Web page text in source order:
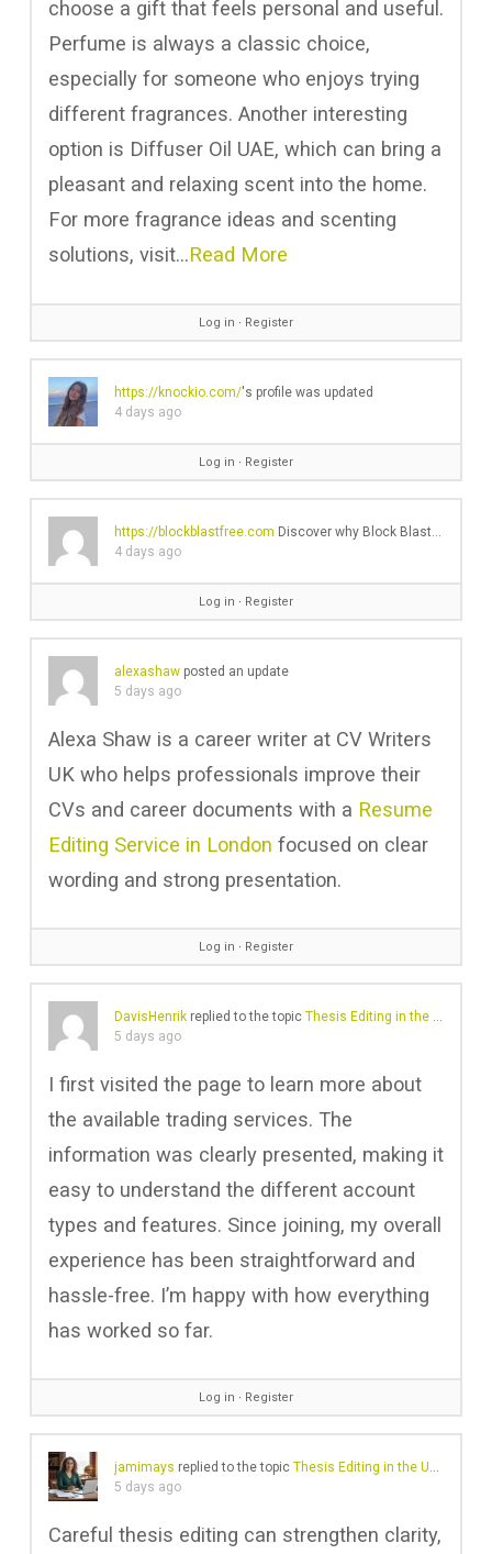
choose a gift that feels personal and useful.
Perfume is always a classic choice,
especially for someone who enjoys trying
different fragrances. Another interesting
option is Diffuser Oil UAE, which can bring a
pleasant and relaxing scent into the home.
For more fragrance ideas and scenting
solutions, visit…Read More
Log in ∙ Register
https://knockio.com/'s profile was updated
4 days ago
Log in ∙ Register
https://blockblastfree.com Discover why Block Blast is the ultimate relaxing browser puzzle game. Read my honest review, gameplay tips, and why I can't stop playing!'s profile was updated
4 days ago
Log in ∙ Register
alexashawposted an update
5 days ago
Alexa Shaw is a career writer at CV Writers
UK who helps professionals improve their
CVs and career documents with a Resume
Editing Service in London focused on clear
wording and strong presentation.
Log in ∙ Register
DavisHenrikreplied to the topic Thesis Editing in the UK: Professional Help for Academic Excellence
5 days ago
I first visited the page to learn more about
the available trading services. The
information was clearly presented, making it
easy to understand the different account
types and features. Since joining, my overall
experience has been straightforward and
hassle-free. I’m happy with how everything
has worked so far.
Log in ∙ Register
jamimays replied to the topic Thesis Editing in the UK: Professional Help for Academic Excellence
5 days ago
Careful thesis editing can strengthen clarity,